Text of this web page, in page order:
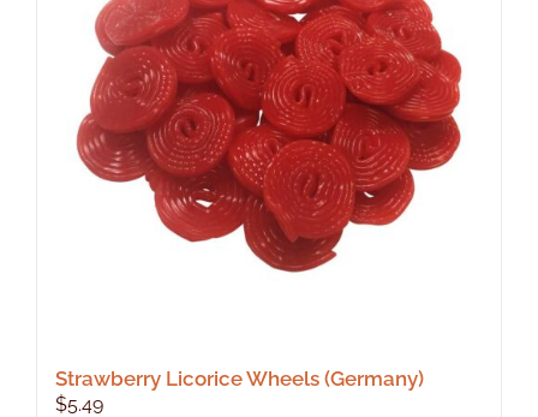
Strawberry Licorice Wheels (Germany)
$5.49